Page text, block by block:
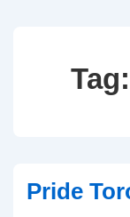
Tag:
Pride